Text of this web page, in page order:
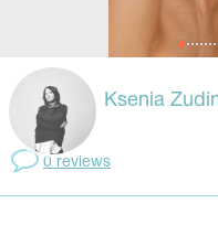
Ksenia
0 reviews